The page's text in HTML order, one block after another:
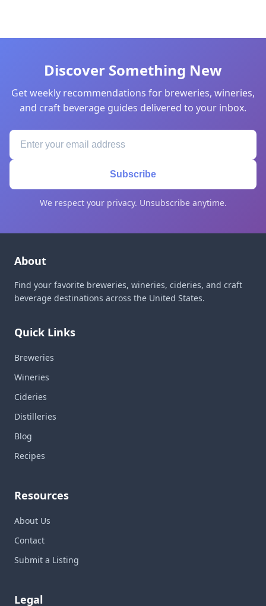
Discover Something New
Get weekly recommendations for breweries, wineries,
and craft beverage guides delivered to your inbox.
Subscribe
We respect your privacy. Unsubscribe anytime.
About
Find your favorite breweries, wineries, cideries, and craft
beverage destinations across the United States.
Quick Links
Breweries
Wineries
Cideries
Distilleries
Blog
Recipes
Resources
About Us
Contact
Submit a Listing
Legal